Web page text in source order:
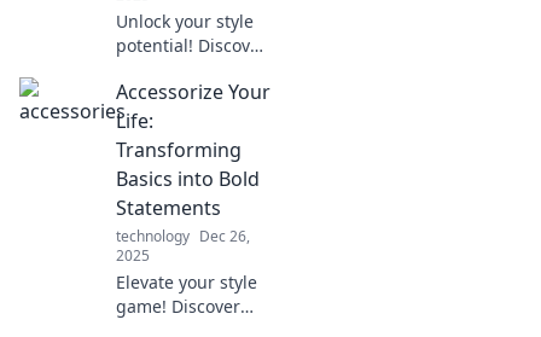
impression.
Unlock your style
potential! Discover
accessorize like a
pro and transform
your look
Elevate your
wardrobe today!
Accessorize Your
Life:
Transforming
Basics into Bold
Statements
technology Dec 26,
2025
Elevate your style
game! Discover